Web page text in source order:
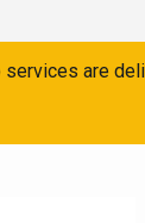
services are